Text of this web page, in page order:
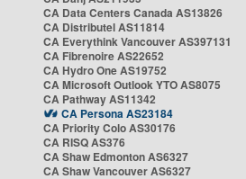
CA Data Centers Canada AS13826
CA Distributel AS11814
CA Everythink Vancouver AS397131
CA Fibrenoire AS22652
CA Hydro One AS19752
CA Microsoft Outlook YTO AS8075
CA Pathway AS11342
CA Persona AS23184
CA Priority Colo AS30176
CA RISQ AS376
CA Shaw Edmonton AS6327
CA Shaw Vancouver AS6327